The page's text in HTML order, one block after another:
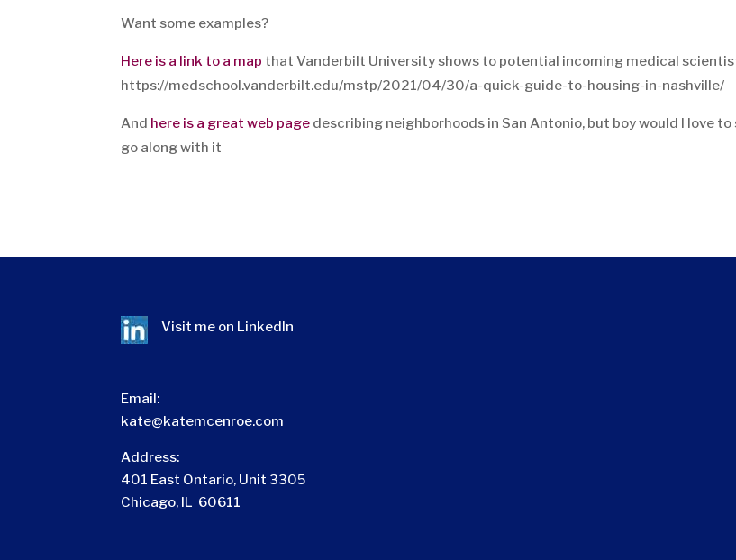
Want some examples?
Here is a link to a map that Vanderbilt University shows to potential incoming medical
https://medschool.vanderbilt.edu/mstp/2021/04/30/a-quick-guide-to-housing-in-nashville/
And here is a great web page describing neighborhoods in San Antonio, but boy would I love to
go along with it
Visit me on LinkedIn
Email:
kate@katemcenroe.com
Address:
401 East Ontario, Unit 3305
Chicago, IL 60611